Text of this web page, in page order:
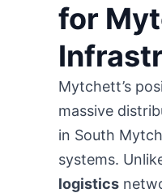
for
Mytchett’s
massive
in South
systems.
logistics